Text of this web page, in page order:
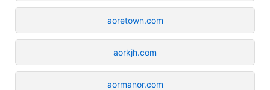
aoretown.com
aorkjh.com
aormanor.com